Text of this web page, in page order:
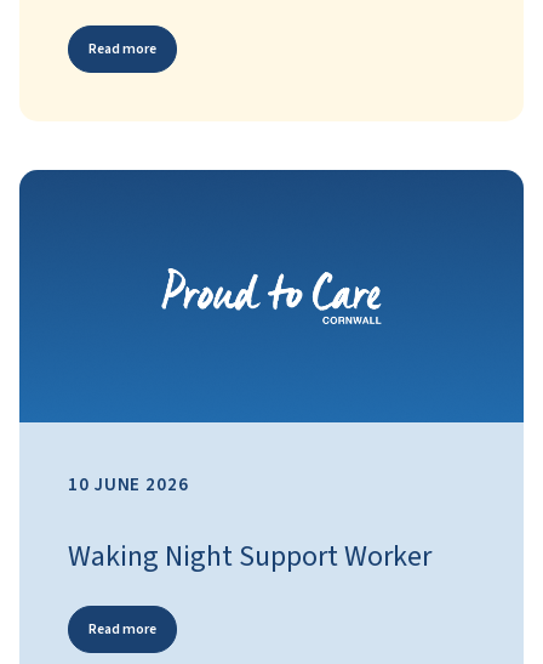
Read more
10 JUNE 2026
Waking Night Support Worker
Read more